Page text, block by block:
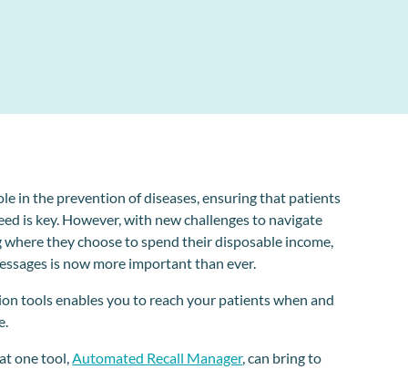
in the prevention of diseases, ensuring that patients
is key. However, with new challenges to navigate
they choose to spend their disposable income,
is now more important than ever.
tools enables you to reach your patients when and
one tool,Automated Recall Manager, can bring to